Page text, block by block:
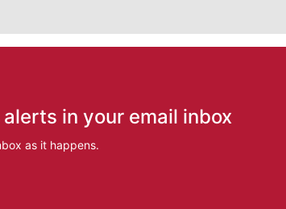
in your email inbox
as it happens.